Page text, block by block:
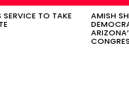
SERVICE TO TAKE AMISH